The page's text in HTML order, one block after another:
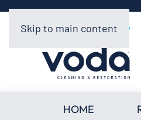
Skip to main content
HOME